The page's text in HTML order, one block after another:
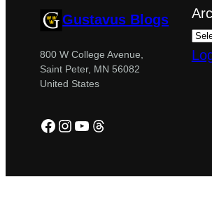
Gustavus Blogs
800 W College Avenue,
Saint Peter, MN 56082
United States
Facebook
Instagram
YouTube
Threads